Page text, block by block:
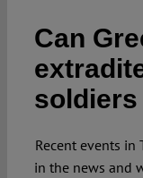
Can
soldiers
Recent events in
in the news and